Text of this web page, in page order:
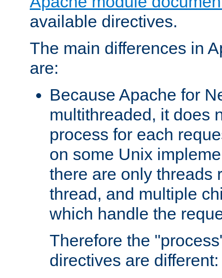
available directives.
The main differences in
are:
Because Apache for
multithreaded, it does
process for each
on some Unix
there are only threads
thread, and multiple
which handle the
Therefore the
directives are different: